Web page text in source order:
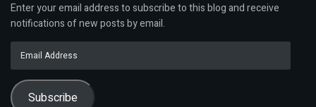
Enter your email address to subscribe to this blog and receive
notifications of new posts by email.
Subscribe